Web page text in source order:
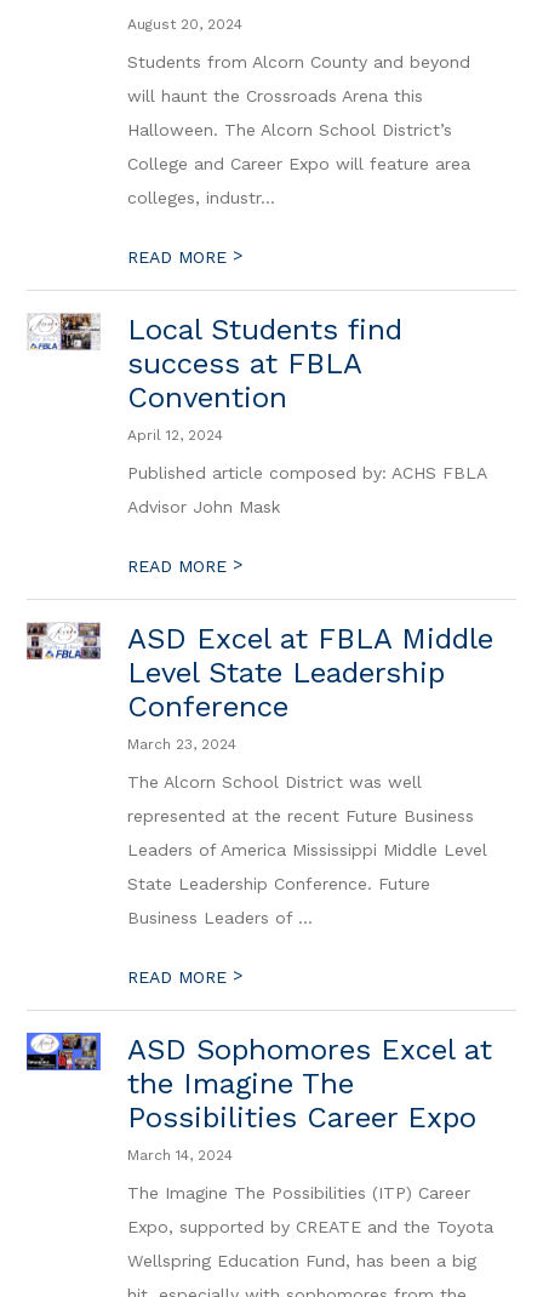
August 20, 2024
Students from Alcorn County and beyond
will haunt the Crossroads Arena this
Halloween. The Alcorn School District’s
College and Career Expo will feature area
colleges, industr...
READ MORE >
Local Students find
success at FBLA
Convention
April 12, 2024
Published article composed by: ACHS FBLA
Advisor John Mask
READ MORE >
ASD Excel at FBLA Middle
Level State Leadership
Conference
March 23, 2024
The Alcorn School District was well
represented at the recent Future Business
Leaders of America Mississippi Middle Level
State Leadership Conference. Future
Business Leaders of ...
READ MORE >
ASD Sophomores Excel at
the Imagine The
Possibilities Career Expo
March 14, 2024
The Imagine The Possibilities (ITP) Career
Expo, supported by CREATE and the Toyota
Wellspring Education Fund, has been a big